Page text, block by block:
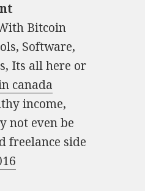
Bitcoin
Software,
Its all here or
canada
income,
not even be
freelance side